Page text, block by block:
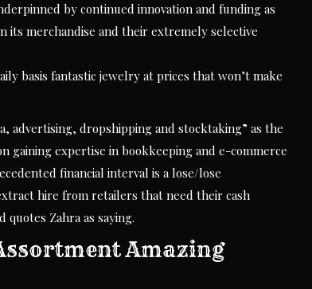
by continued innovation and funding as
its merchandise and their extremely selective
basis fantastic jewelry at prices that won’t make
advertising, dropshipping and stocktaking” as the
gaining expertise in bookkeeping and e-commerce
financial interval is a lose/lose
hire from retailers that need their cash
Zahra as saying.
Amazing